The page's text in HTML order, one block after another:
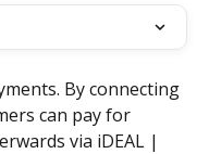
By connecting
can pay for
via iDEAL |